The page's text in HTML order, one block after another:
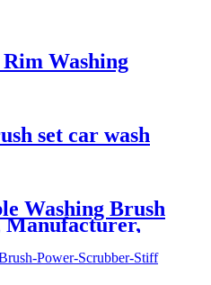
Washing
set car wash
Washing Brush
Manufacturer,